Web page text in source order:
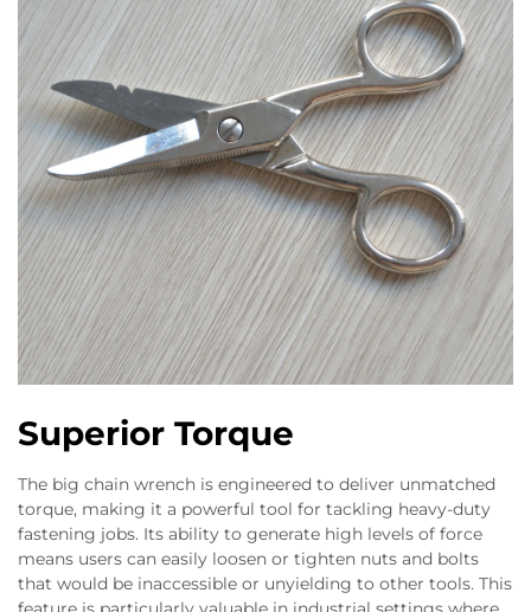
Superior Torque
The big chain wrench is engineered to deliver unmatched
torque, making it a powerful tool for tackling heavy-duty
fastening jobs. Its ability to generate high levels of force
means users can easily loosen or tighten nuts and bolts
that would be inaccessible or unyielding to other tools. This